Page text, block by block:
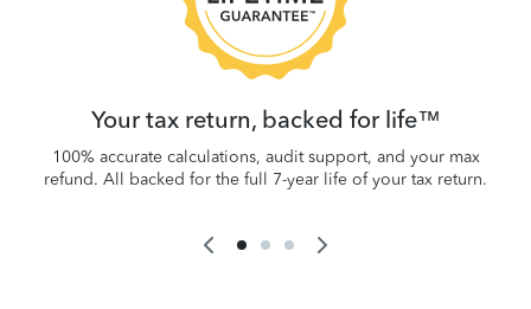
Your tax return, backed for life™
100% accurate calculations, audit support, and your max
refund. All backed for the full 7-year life of your tax return.